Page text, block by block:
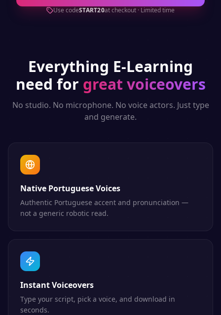
Use codeSTART20at checkout · Limited time
Everything E-Learning
need for great voiceovers
No studio. No microphone. No voice actors. Just type
and generate.
Native Portuguese Voices
Authentic Portuguese accent and pronunciation —
not a generic robotic read.
Instant Voiceovers
Type your script, pick a voice, and download in
seconds.